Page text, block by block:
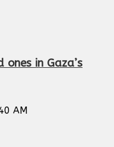
in Gaza’s
AM